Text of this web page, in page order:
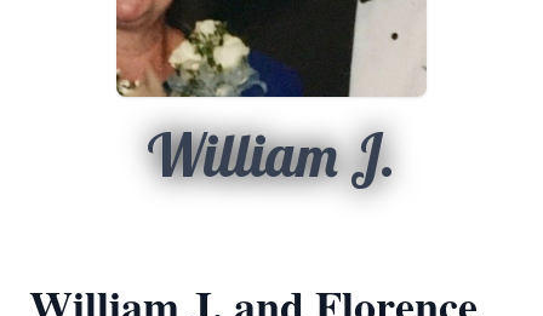
William J.